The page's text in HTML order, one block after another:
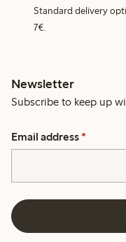
Standard delivery
7€.
Newsletter
Subscribe to keep up
Email address *